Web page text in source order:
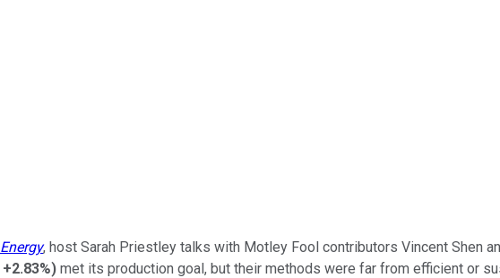
, host Sarah Priestley talks with Motley Fool contributors Vincent Shen
+2.83%) met its production goal, but their methods were far from efficient or